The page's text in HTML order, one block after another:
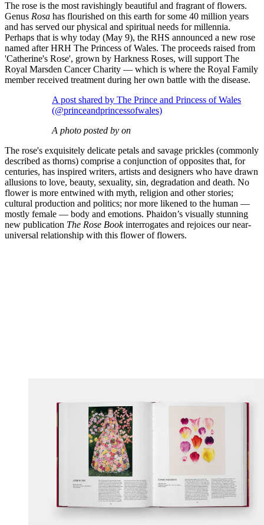
The rose is the most ravishingly beautiful and fragrant of flowers.
Genus Rosa has flourished on this earth for some 40 million years
and has served our physical and spiritual needs for millennia.
Perhaps that is why today (May 9), the RHS announced a new rose
named after HRH The Princess of Wales. The proceeds raised from
'Catherine's Rose', grown by Harkness Roses, will support The
Royal Marsden Cancer Charity — which is where the Royal Family
member received treatment during her own battle with the disease.
A post shared by The Prince and Princess of Wales
(@princeandprincessofwales)
A photo posted by on
The rose's exquisitely delicate petals and savage prickles (commonly
described as thorns) comprise a conjunction of opposites that, for
centuries, has inspired writers, artists and designers who have drawn
allusions to love, beauty, sexuality, sin, degradation and death. No
flower is more entwined with myth, religion and other stories;
cultural production and politics; nor more likened to the human —
mostly female — body and emotions. Phaidon’s visually stunning
new publication The Rose Bookinterrogates and rejoices our near-
universal relationship with this flower of flowers.